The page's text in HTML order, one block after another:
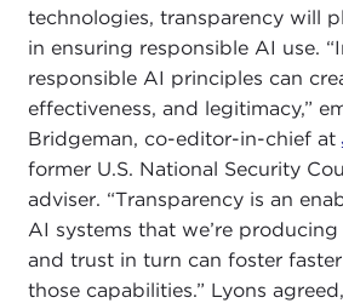
technologies, transparency will
in ensuring responsible AI use.
responsible AI principles can
effectiveness, and legitimacy,”
Bridgeman, co-editor-in-chief at
former U.S. National Security
adviser. “Transparency is an
AI systems that we’re
and trust in turn can foster
those capabilities.” Lyons